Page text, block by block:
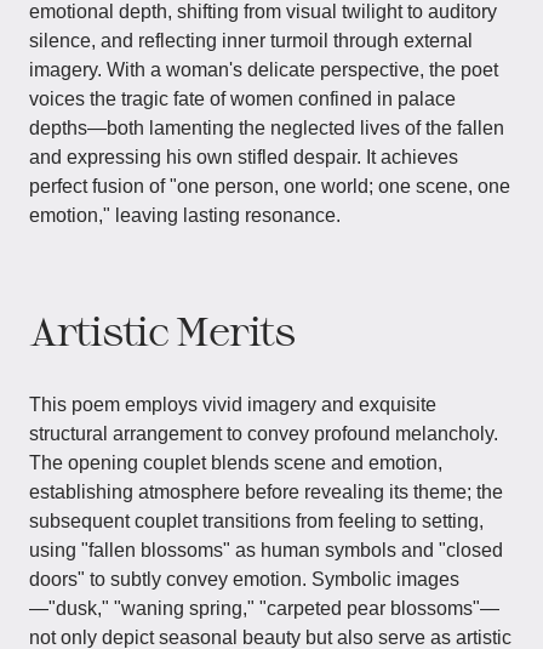
emotional depth, shifting from visual twilight to auditory
silence, and reflecting inner turmoil through external
imagery. With a woman's delicate perspective, the poet
voices the tragic fate of women confined in palace
depths—both lamenting the neglected lives of the fallen
and expressing his own stifled despair. It achieves
perfect fusion of "one person, one world; one scene, one
emotion," leaving lasting resonance.
Artistic Merits
This poem employs vivid imagery and exquisite
structural arrangement to convey profound melancholy.
The opening couplet blends scene and emotion,
establishing atmosphere before revealing its theme; the
subsequent couplet transitions from feeling to setting,
using "fallen blossoms" as human symbols and "closed
doors" to subtly convey emotion. Symbolic images
—"dusk," "waning spring," "carpeted pear blossoms"—
not only depict seasonal beauty but also serve as artistic